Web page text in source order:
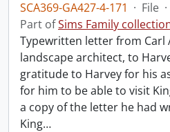
SCA369-GA427-4-171 · File ·
Part ofSims Family
Typewritten letter from Carl
landscape architect, to
gratitude to Harvey for his
for him to be able to visit
a copy of the letter he had
King…